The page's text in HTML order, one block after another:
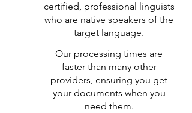
certified, professional linguists
who are native speakers of the
target language.
Our processing times are
faster than many other
providers, ensuring you get
your documents when you
need them.